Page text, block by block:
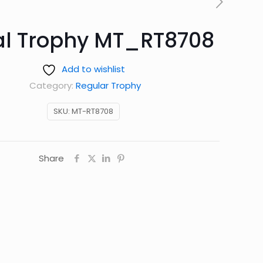
Trophy MT_RT8708
Add to wishlist
SKU: MT-RT8708
Category: Regular Trophy
Share